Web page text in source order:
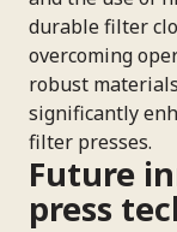
durable filter
overcoming
robust
significantly
filter presses.
Future
press